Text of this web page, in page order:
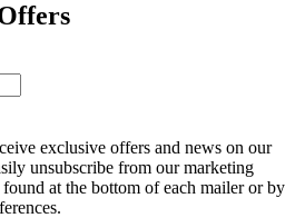
exclusive offers and news on our
unsubscribe from our marketing
at the bottom of each mailer or by